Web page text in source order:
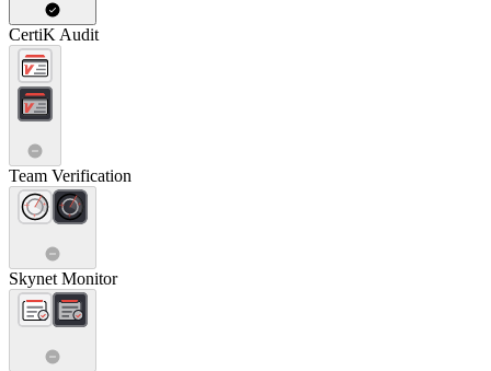
CertiK Audit
Team Verification
Skynet Monitor